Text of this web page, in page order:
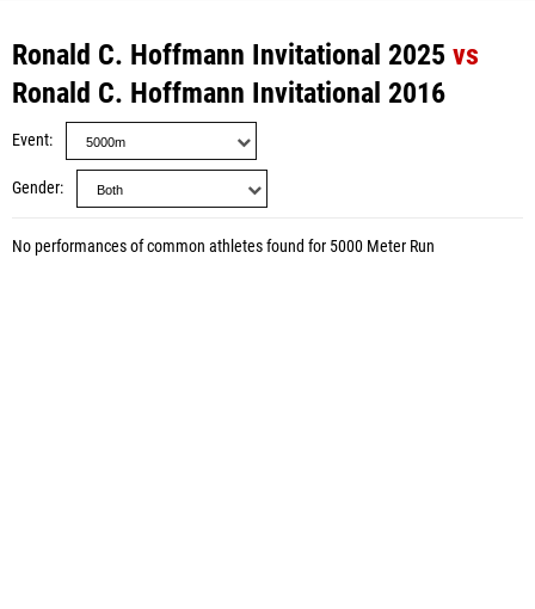
Ronald C. Hoffmann Invitational 2025 vs
Ronald C. Hoffmann Invitational 2016
Event
Gender
No performances of common athletes found for 5000 Meter Run